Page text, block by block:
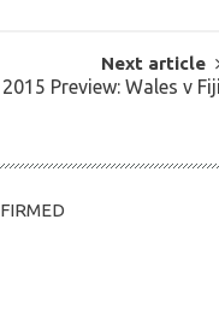
Next article
2015 Preview: Wales v